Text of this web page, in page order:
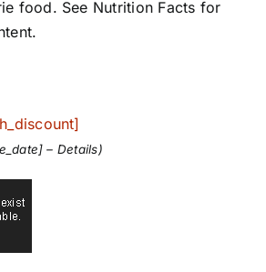
food. See Nutrition Facts for
– Details)